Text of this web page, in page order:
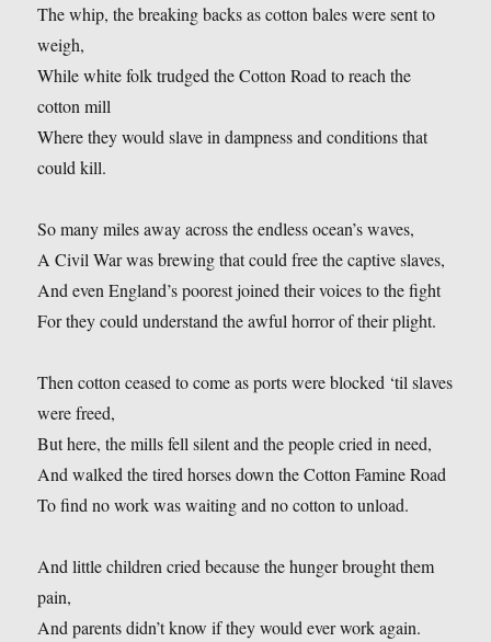
The whip, the breaking backs as cotton bales were sent to
weigh,
While white folk trudged the Cotton Road to reach the
cotton mill
Where they would slave in dampness and conditions that
could kill.
So many miles away across the endless ocean’s waves,
A Civil War was brewing that could free the captive slaves,
And even England’s poorest joined their voices to the fight
For they could understand the awful horror of their plight.
Then cotton ceased to come as ports were blocked ‘til slaves
were freed,
But here, the mills fell silent and the people cried in need,
And walked the tired horses down the Cotton Famine Road
To find no work was waiting and no cotton to unload.
And little children cried because the hunger brought them
pain,
And parents didn’t know if they would ever work again.